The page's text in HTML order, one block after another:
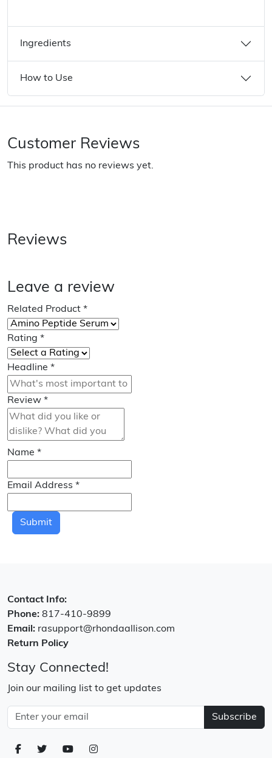
Ingredients
How to Use
Customer Reviews
This product has no reviews yet.
Reviews
Leave a review
Related Product *
Rating *
Headline *
Review *
Name *
Email Address *
Submit
Contact Info:
Phone: 817-410-9899
Email: rasupport@rhondaallison.com
Return Policy
Stay Connected!
Join our mailing list to get updates
Subscribe